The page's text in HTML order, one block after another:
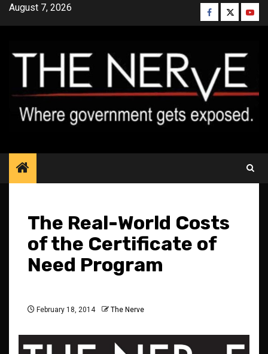
SkipAugust 7, 2026 Facebook
Twitter
The Real-World Costs
of the Certificate of
Need Program
February 18, 2014 The Nerve